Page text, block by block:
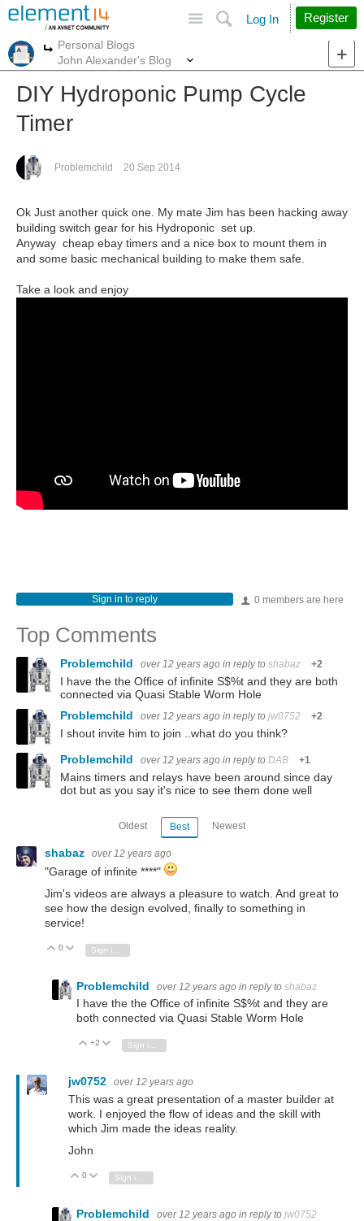
Search
Log In Register
More
Personal Blogs
John Alexander's Blog
DIY Hydroponic Pump Cycle
Timer
Problemchild 20 Sep 2014
Ok Just another quick one. My mate Jim has been hacking away
building switch gear for his Hydroponic set up.
Anyway cheap ebay timers and a nice box to mount them in
and some basic mechanical building to make them safe.
Take a look and enjoy
0 members are here
Sign in to reply
Top Comments
Problemchild over 12 years ago in reply to shabaz +2
I have the the Office of infinite S$%t and they are both
connected via Quasi Stable Worm Hole
Problemchild
over 12 years ago in reply to jw0752 +2
I shout invite him to join ..what do you think?
Problemchild
over 12 years ago in reply to DAB +1
Mains timers and relays have been around since day
dot but as you say it's nice to see them done well
Oldest Best Newest
shabaz over 12 years ago
"Garage of infinite ****"
Jim's videos are always a pleasure to watch. And great to
see how the design evolved, finally to something in
service!
Vote Up
0 Vote Down
Problemchild over 12 years ago in reply to shabaz
I have the the Office of infinite S$%t and they are
both connected via Quasi Stable Worm Hole
Vote Up
+2 Vote Down
Sign in to reply
jw0752 over 12 years ago
This was a great presentation of a master builder at
work. I enjoyed the flow of ideas and the skill with
which Jim made the ideas reality.
John
Vote Up
0 Vote Down
Problemchild over 12 years ago in reply to jw0752